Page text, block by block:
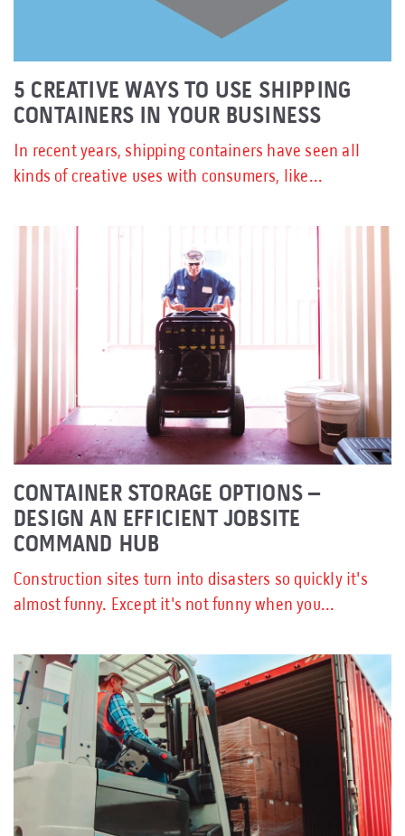
5 CREATIVE WAYS TO USE SHIPPING
CONTAINERS IN YOUR BUSINESS
In recent years, shipping containers have seen all
kinds of creative uses with consumers, like...
CONTAINER STORAGE OPTIONS –
DESIGN AN EFFICIENT JOBSITE
COMMAND HUB
Construction sites turn into disasters so quickly it's
almost funny. Except it's not funny when you...